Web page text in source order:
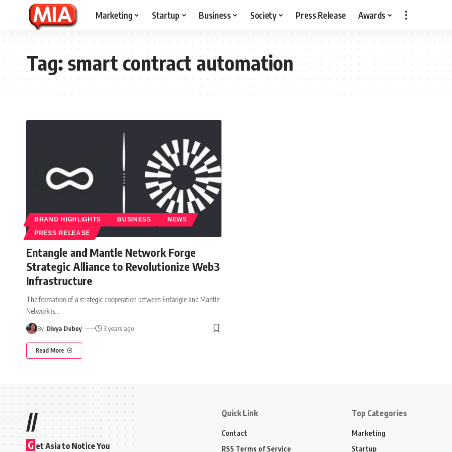
Marketing Startup Business Society Press Release Awards
Tag:smart contract automation
BRAND HIGHLIGHTS BUSINESS NEWS
PRESS RELEASE
Entangle and Mantle Network Forge
Strategic Alliance to Revolutionize Web3
Infrastructure
The formation of a strategic cooperation between Entangle and Mantle
Network is…
By Divya Dubey 3 years ago
Read More
//
G et Asia to Notice You
Quick Link
Contact
RSS Terms of Service
Top Categories
Marketing
Startup